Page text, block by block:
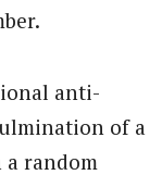
anti-
of a
random